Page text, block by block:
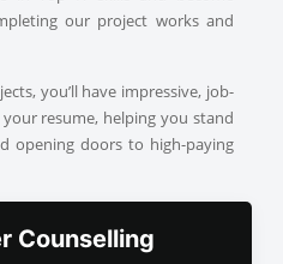
our project works and
you’ll have impressive, job-
resume, helping you stand
opening doors to high-paying
Counselling